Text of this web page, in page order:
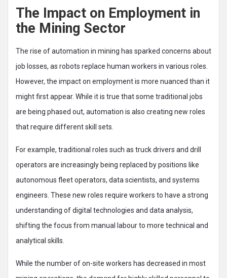
The Impact on Employment in
the Mining Sector
The rise of automation in mining has sparked concerns about
job losses, as robots replace human workers in various roles.
However, the impact on employment is more nuanced than it
might first appear. While it is true that some traditional jobs
are being phased out, automation is also creating new roles
that require different skill sets.
For example, traditional roles such as truck drivers and drill
operators are increasingly being replaced by positions like
autonomous fleet operators, data scientists, and systems
engineers. These new roles require workers to have a strong
understanding of digital technologies and data analysis,
shifting the focus from manual labour to more technical and
analytical skills.
While the number of on-site workers has decreased in most